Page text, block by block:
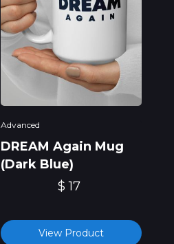
Advanced
DREAM Again Mug
(Dark Blue)
$ 17
View Product